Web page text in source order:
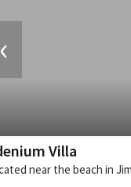
‹
Villa